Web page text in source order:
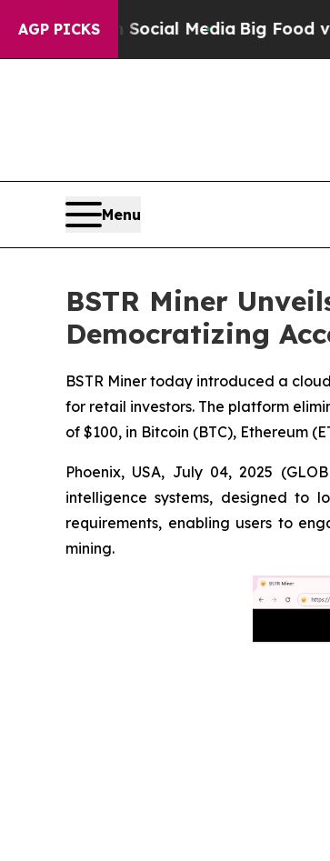
AGP PICKS
Social Media Big Food vs. The
Menu
BSTR Miner
Democratizing
BSTR Miner today introduced a
for retail investors. The platform
of $100, in Bitcoin (BTC), Ethereum
Phoenix, USA, July 04, 2025
intelligence systems, designed to
requirements, enabling users to
mining.